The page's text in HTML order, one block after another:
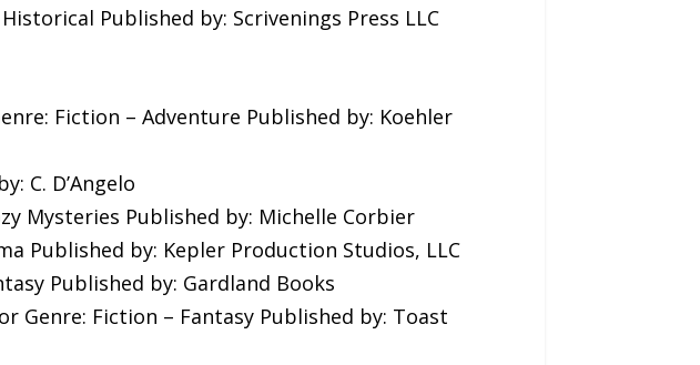
Published by: Scrivenings Press LLC
Fiction – Adventure Published by: Koehler
C. D’Angelo
Mysteries Published by: Michelle Corbier
Published by: Kepler Production Studios, LLC
Published by: Gardland Books
Genre: Fiction – Fantasy Published by: Toast